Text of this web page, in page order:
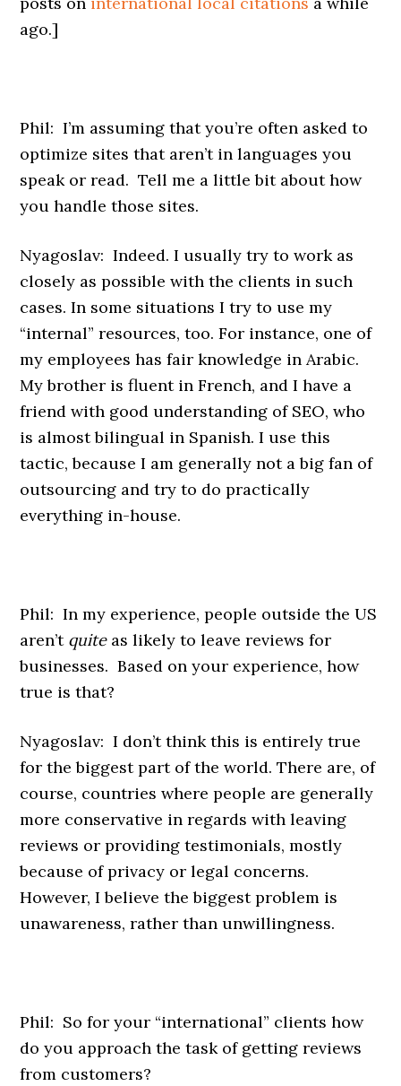
ago.]
Phil: I’m assuming that you’re often asked to
optimize sites that aren’t in languages you
speak or read. Tell me a little bit about how
you handle those sites.
Nyagoslav: Indeed. I usually try to work as
closely as possible with the clients in such
cases. In some situations I try to use my
“internal” resources, too. For instance, one of
my employees has fair knowledge in Arabic.
My brother is fluent in French, and I have a
friend with good understanding of SEO, who
is almost bilingual in Spanish. I use this
tactic, because I am generally not a big fan of
outsourcing and try to do practically
everything in-house.
Phil: In my experience, people outside the US
aren’t quiteas likely to leave reviews for
businesses. Based on your experience, how
true is that?
Nyagoslav: I don’t think this is entirely true
for the biggest part of the world. There are, of
course, countries where people are generally
more conservative in regards with leaving
reviews or providing testimonials, mostly
because of privacy or legal concerns.
However, I believe the biggest problem is
unawareness, rather than unwillingness.
Phil: So for your “international” clients how
do you approach the task of getting reviews
from customers?